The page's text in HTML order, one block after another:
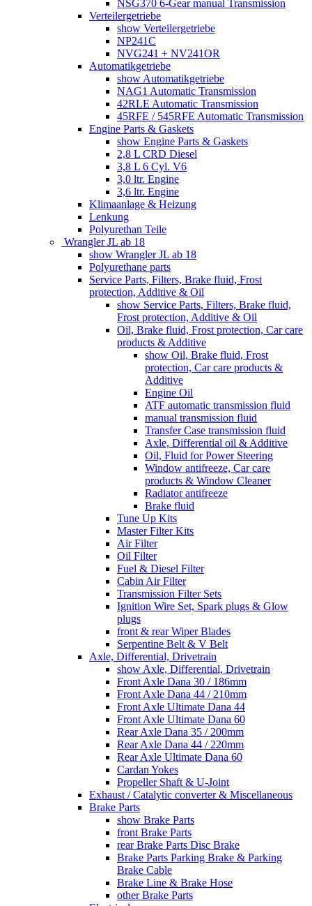
NSG370 6-Gear manual Transmission
Verteilergetriebe
show Verteilergetriebe
NP241C
NVG241 + NV241OR
Automatikgetriebe
show Automatikgetriebe
NAG1 Automatic Transmission
42RLE Automatic Transmission
45RFE / 545RFE Automatic Transmission
Engine Parts & Gaskets
show Engine Parts & Gaskets
2,8 L CRD Diesel
3,8 L 6 Cyl. V6
3,0 ltr. Engine
3,6 ltr. Engine
Klimaanlage & Heizung
Lenkung
Polyurethan Teile
Wrangler JL ab 18
show Wrangler JL ab 18
Polyurethane parts
Service Parts, Filters, Brake fluid, Frost
protection, Additive & Oil
show Service Parts, Filters, Brake fluid,
Frost protection, Additive & Oil
Oil, Brake fluid, Frost protection, Car care
products & Additive
show Oil, Brake fluid, Frost
protection, Car care products &
Additive
Engine Oil
ATF automatic transmission fluid
manual transmission fluid
Transfer Case transmission fluid
Axle, Differential oil & Additive
Oil, Fluid for Power Steering
Window antifreeze, Car care
products & Window Cleaner
Radiator antifreeze
Brake fluid
Tune Up Kits
Master Filter Kits
Air Filter
Oil Filter
Fuel & Diesel Filter
Cabin Air Filter
Transmission Filter Sets
Ignition Wire Set, Spark plugs & Glow
plugs
front & rear Wiper Blades
Serpentine Belt & V Belt
Axle, Differential, Drivetrain
show Axle, Differential, Drivetrain
Front Axle Dana 30 / 186mm
Front Axle Dana 44 / 210mm
Front Axle Ultimate Dana 44
Front Axle Ultimate Dana 60
Rear Axle Dana 35 / 200mm
Rear Axle Dana 44 / 220mm
Rear Axle Ultimate Dana 60
Cardan Yokes
Propeller Shaft & U-Joint
Exhaust / Catalytic converter & Miscellaneous
Brake Parts
show Brake Parts
front Brake Parts
rear Brake Parts Disc Brake
Brake Parts Parking Brake & Parking
Brake Cable
Brake Line & Brake Hose
other Brake Parts